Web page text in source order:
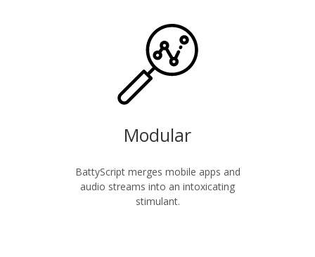
Modular
BattyScript merges mobile apps and
audio streams into an intoxicating
stimulant.